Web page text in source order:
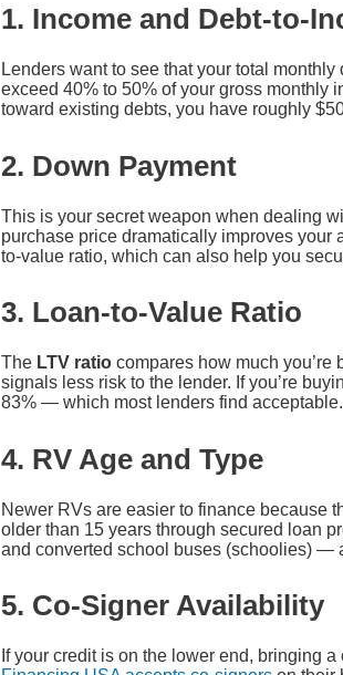
1. Income and Debt-to-
Lenders want to see that your total
exceed 40% to 50% of your gross monthly
toward existing debts, you have roughly
2. Down Payment
This is your secret weapon when dealing
purchase price dramatically improves your
to-value ratio, which can also help you
3. Loan-to-Value Ratio
The LTV ratio compares how much
signals less risk to the lender. If you’re
83% — which most lenders find acceptable.
4. RV Age and Type
Newer RVs are easier to finance because
older than 15 years through secured loan
and converted school buses (schoolies) —
5. Co-Signer Availability
If your credit is on the lower end, bringing